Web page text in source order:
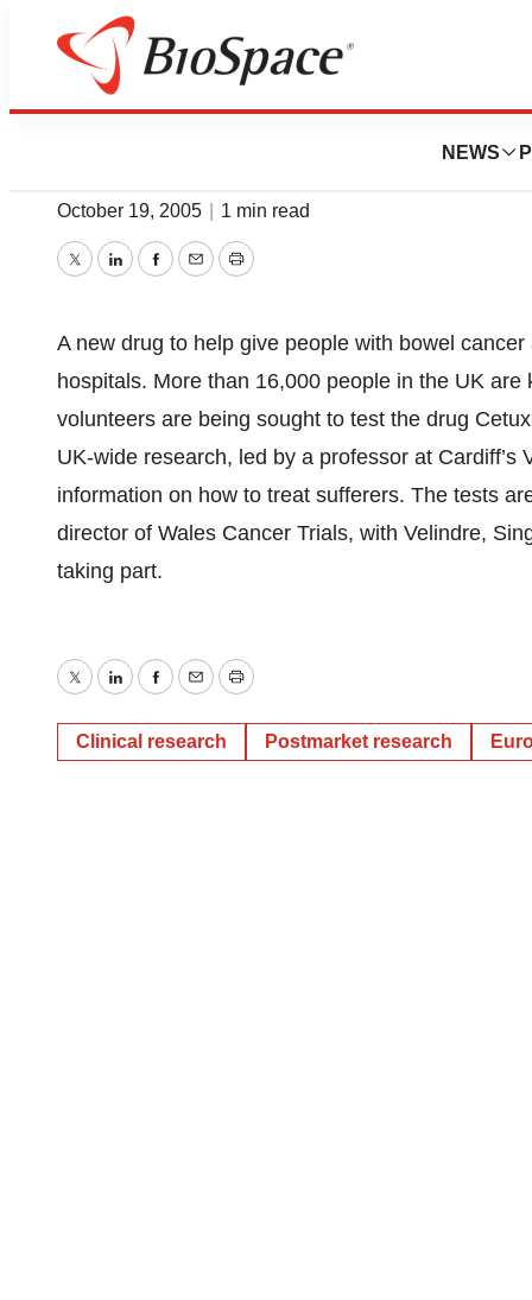
NEWS
News Drug Development
Drug Trial
October 19, 2005 1 min read
TwitterLinkedInFacebook
EmailPrint
A new drug to help give people with bowel
hospitals. More than 16,000 people in the UK
volunteers are being sought to test the drug
UK-wide research, led by a professor at
information on how to treat sufferers. The tests
director of Wales Cancer Trials, with Velindre,
taking part.
TwitterLinkedInFacebook
EmailPrint
Clinical research Postmarket research